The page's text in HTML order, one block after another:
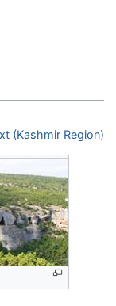
(Kashmir Region)